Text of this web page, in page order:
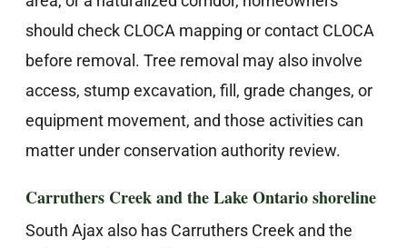
should check CLOCA mapping or contact CLOCA
before removal. Tree removal may also involve
access, stump excavation, fill, grade changes, or
equipment movement, and those activities can
matter under conservation authority review.
Carruthers Creek and the Lake Ontario shoreline
South Ajax also has Carruthers Creek and the